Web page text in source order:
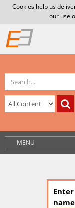
Cookies help us
our use
MENU
name